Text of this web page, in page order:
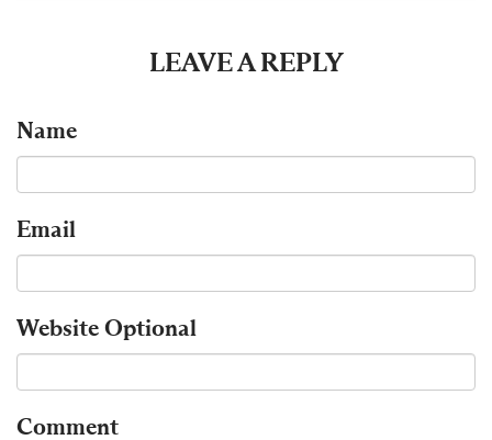
LEAVE A REPLY
Name
Email
WebsiteOptional
Comment